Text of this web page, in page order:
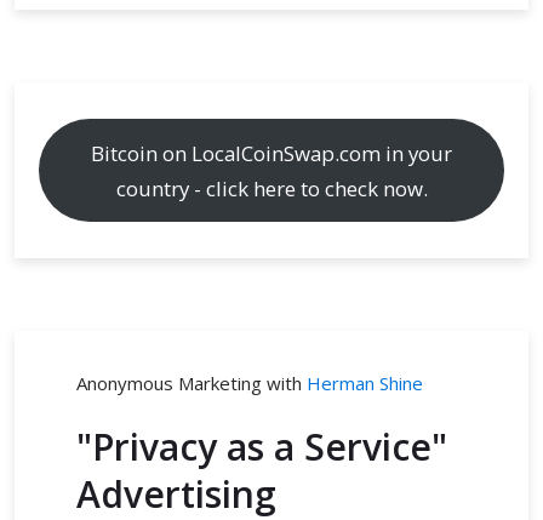
Bitcoin on LocalCoinSwap.com in your
country - click here to check now.
Anonymous Marketing with Herman Shine
"Privacy as a Service"
Advertising